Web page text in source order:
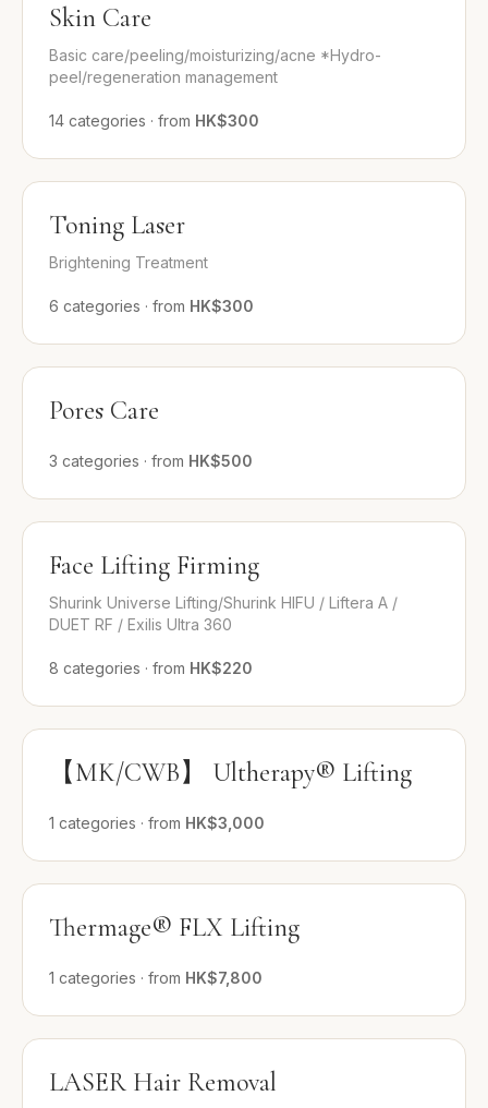
Skin Care
Basic care/peeling/moisturizing/acne *Hydro-
peel/regeneration management
14 categories · from HK$300
Toning Laser
Brightening Treatment
6 categories · from HK$300
Pores Care
3 categories · from HK$500
Face Lifting Firming
Shurink Universe Lifting/Shurink HIFU / Liftera A /
DUET RF / Exilis Ultra 360
8 categories · from HK$220
【MK/CWB】 Ultherapy® Lifting
1 categories · from HK$3,000
Thermage® FLX Lifting
1 categories · from HK$7,800
LASER Hair Removal